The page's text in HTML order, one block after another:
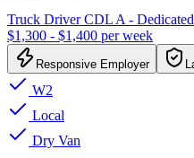
Truck Driver CDL A -
$1,300 - $1,400 per week
Responsive Employer
W2
Local
Dry Van